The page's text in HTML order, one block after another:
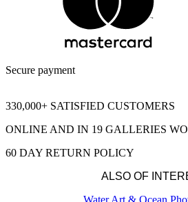
Secure payment
330,000+ SATISFIED CUSTOMERS
ONLINE AND IN 19 GALLERIES
60 DAY RETURN POLICY
ALSO OF
Water Art & Ocean